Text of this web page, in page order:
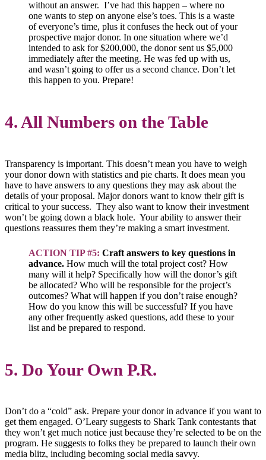
without an answer. I’ve had this happen – where no
one wants to step on anyone else’s toes. This is a waste
of everyone’s time, plus it confuses the heck out of your
prospective major donor. In one situation where we’d
intended to ask for $200,000, the donor sent us $5,000
immediately after the meeting. He was fed up with us,
and wasn’t going to offer us a second chance. Don’t let
this happen to you. Prepare!
4. All Numbers on the Table
Transparency is important. This doesn’t mean you have to weigh
your donor down with statistics and pie charts. It does mean you
have to have answers to any questions they may ask about the
details of your proposal. Major donors want to know their gift is
critical to your success. They also want to know their investment
won’t be going down a black hole. Your ability to answer their
questions reassures them they’re making a smart investment.
ACTION TIP #5: Craft answers to key questions in
advance. How much will the total project cost? How
many will it help? Specifically how will the donor’s gift
be allocated? Who will be responsible for the project’s
outcomes? What will happen if you don’t raise enough?
How do you know this will be successful? If you have
any other frequently asked questions, add these to your
list and be prepared to respond.
5. Do Your Own P.R.
Don’t do a “cold” ask. Prepare your donor in advance if you want to
get them engaged. O’Leary suggests to Shark Tank contestants that
they won’t get much notice just because they’re selected to be on the
program. He suggests to folks they be prepared to launch their own
media blitz, including becoming social media savvy.